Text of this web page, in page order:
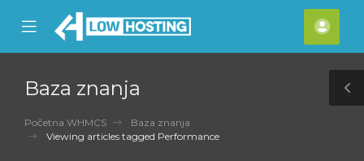
Mobile
Menu
Baza znanja
Početna WHMCS
Baza znanja
Viewing articles tagged Performance